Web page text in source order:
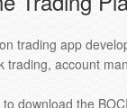
trading app
trading, account
download the